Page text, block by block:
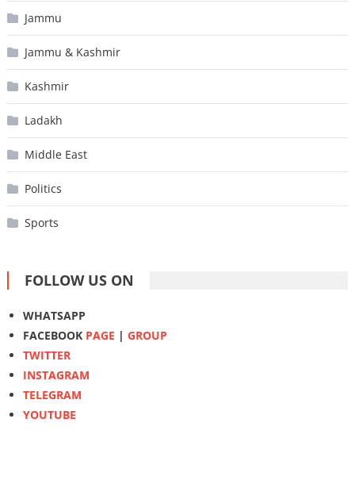
Jammu
Jammu & Kashmir
Kashmir
Ladakh
Middle East
Politics
Sports
FOLLOW US ON
WHATSAPP
FACEBOOK PAGE | GROUP
TWITTER
INSTAGRAM
TELEGRAM
YOUTUBE